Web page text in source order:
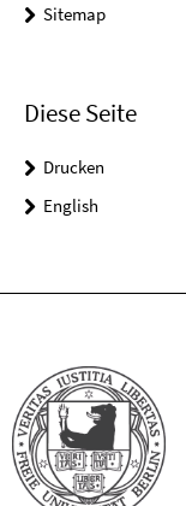
Sitemap
Diese Seite
Drucken
English